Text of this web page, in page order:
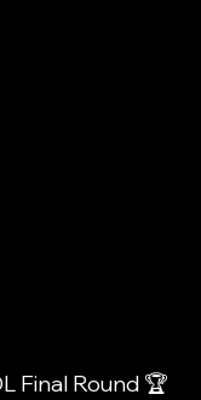
Final Round 🏆